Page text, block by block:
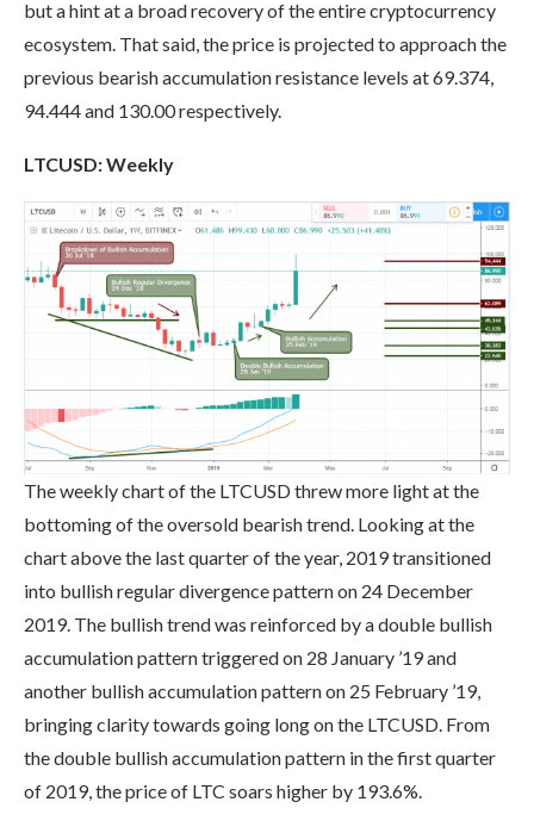
but a hint at a broad recovery of the entire cryptocurrency
ecosystem. That said, the price is projected to approach the
previous bearish accumulation resistance levels at 69.374,
94.444 and 130.00 respectively.
LTCUSD: Weekly
The weekly chart of the LTCUSD threw more light at the
bottoming of the oversold bearish trend. Looking at the
chart above the last quarter of the year, 2019 transitioned
into bullish regular divergence pattern on 24 December
2019. The bullish trend was reinforced by a double bullish
accumulation pattern triggered on 28 January ’19 and
another bullish accumulation pattern on 25 February ’19,
bringing clarity towards going long on the LTCUSD. From
the double bullish accumulation pattern in the first quarter
of 2019, the price of LTC soars higher by 193.6%.